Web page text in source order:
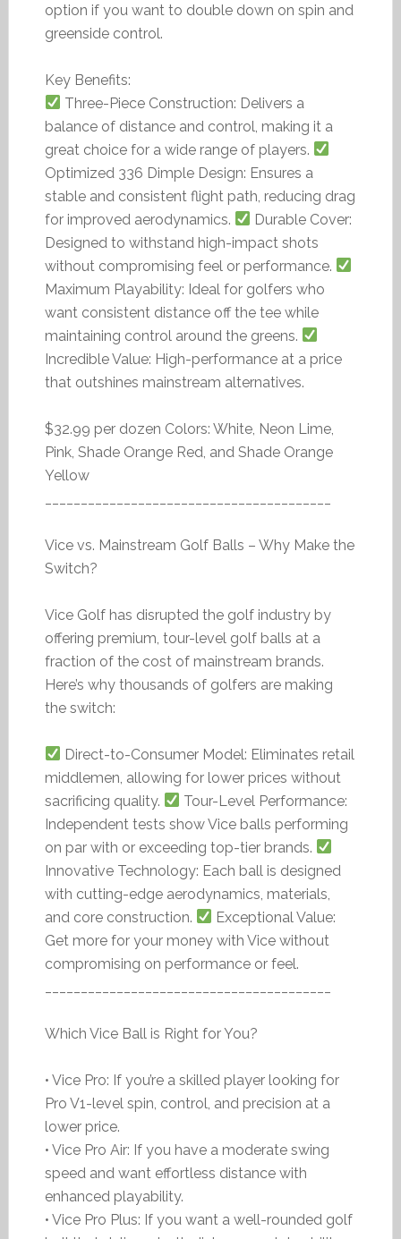
option if you want to double down on spin and
greenside control.
Key Benefits:
Three-Piece Construction: Delivers a
balance of distance and control, making it a
great choice for a wide range of players.
Optimized 336 Dimple Design: Ensures a
stable and consistent flight path, reducing drag
for improved aerodynamics.
Durable Cover:
Designed to withstand high-impact shots
without compromising feel or performance.
Maximum Playability: Ideal for golfers who
want consistent distance off the tee while
maintaining control around the greens.
Incredible Value: High-performance at a price
that outshines mainstream alternatives.
$32.99 per dozen Colors: White, Neon Lime,
Pink, Shade Orange Red, and Shade Orange
Yellow
Vice vs. Mainstream Golf Balls – Why Make the
Switch?
Vice Golf has disrupted the golf industry by
offering premium, tour-level golf balls at a
fraction of the cost of mainstream brands.
Here’s why thousands of golfers are making
the switch:
Direct-to-Consumer Model: Eliminates retail
middlemen, allowing for lower prices without
sacrificing quality.
Tour-Level Performance:
Independent tests show Vice balls performing
on par with or exceeding top-tier brands.
Innovative Technology: Each ball is designed
with cutting-edge aerodynamics, materials,
and core construction.
Exceptional Value:
Get more for your money with Vice without
compromising on performance or feel.
Which Vice Ball is Right for You?
• Vice Pro: If you’re a skilled player looking for
Pro V1-level spin, control, and precision at a
lower price.
• Vice Pro Air: If you have a moderate swing
speed and want effortless distance with
enhanced playability.
• Vice Pro Plus: If you want a well-rounded golf